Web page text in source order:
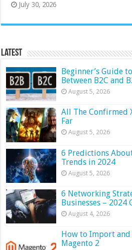
July 30, 2026
Latest
Beginner’s Guide
Between B2C and
August 5, 2026
All The Confirmed
Far
August 5, 2026
6 Predictions
Trends in 2024
August 5, 2026
6 Networking
Businesses – 2024
August 4, 2026
How to Import
Magento 2